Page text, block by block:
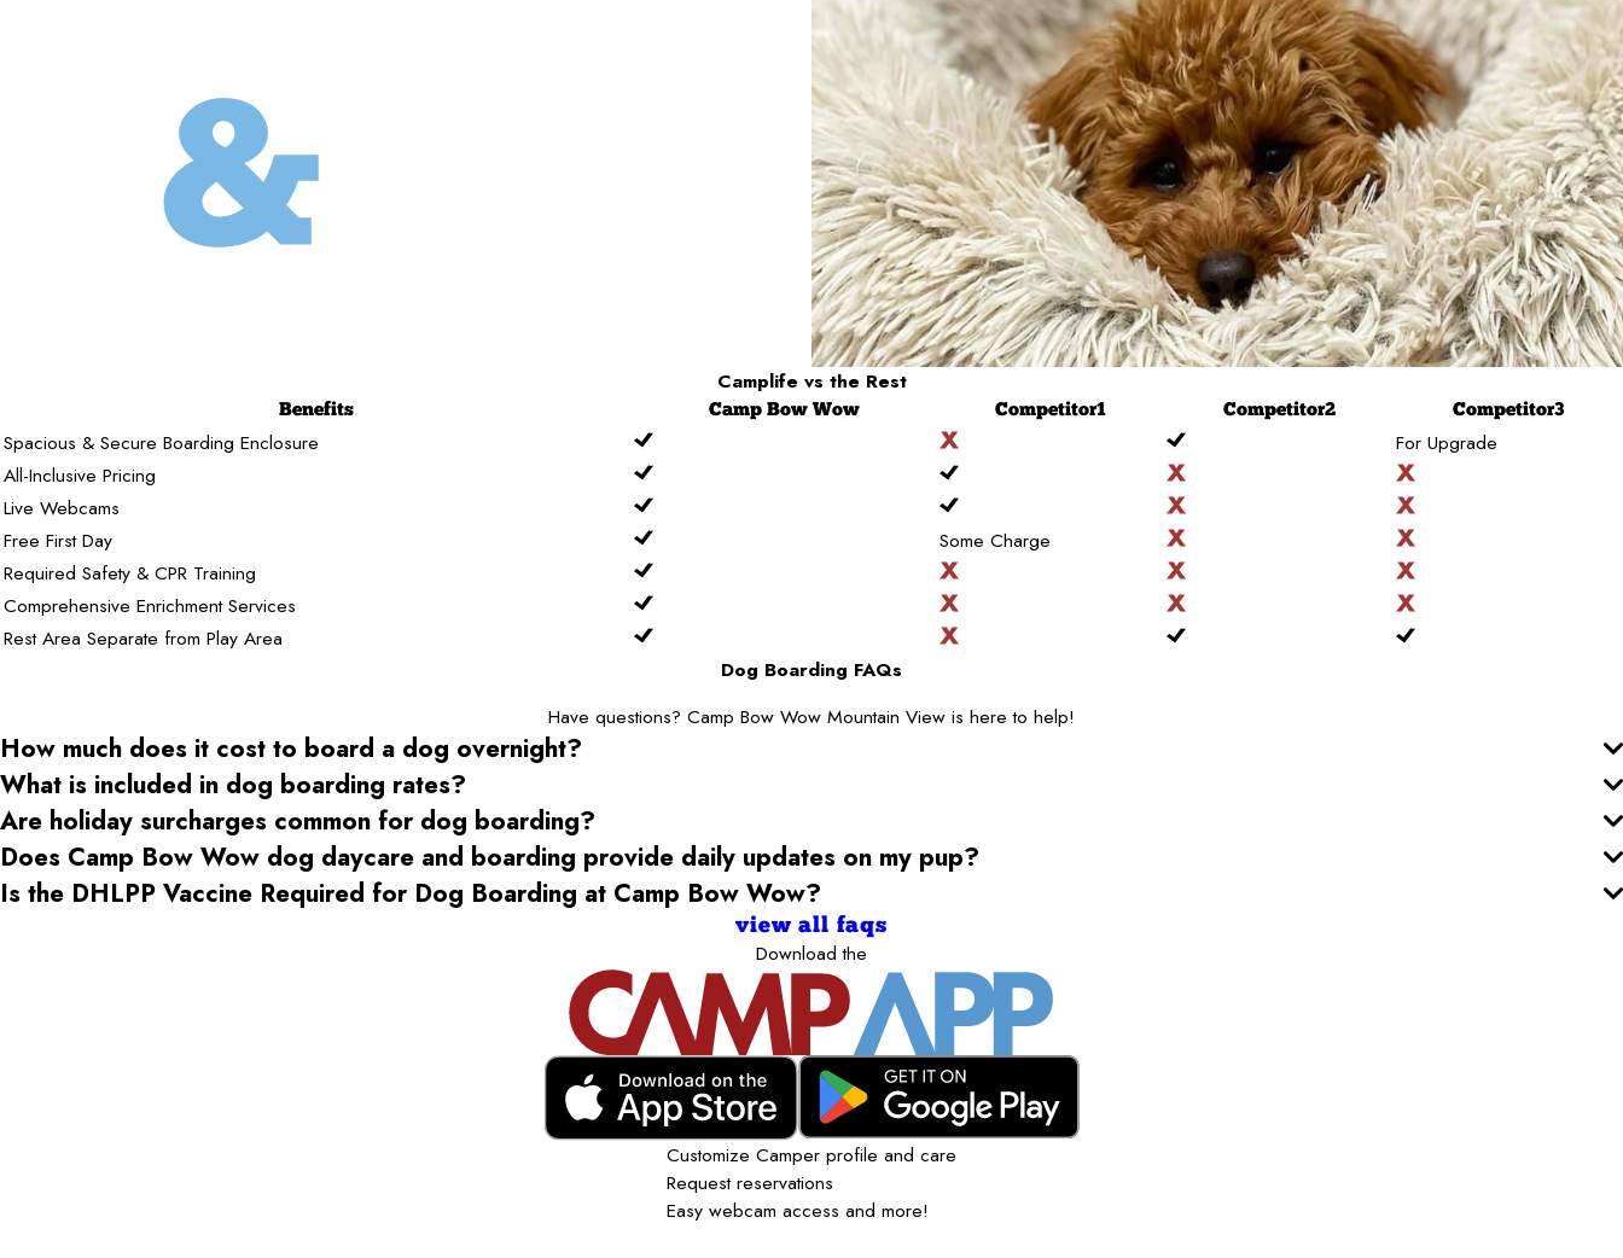
Camplife vs the Rest
Benefits Camp Bow Wow Competitor1 Competitor2 Competitor3
Spacious & Secure Boarding Enclosure
For Upgrade
All-Inclusive Pricing
Live Webcams
Free First Day
Some Charge
Required Safety & CPR Training
Comprehensive Enrichment Services
Rest Area Separate from Play Area
Dog Boarding FAQs
Have questions? Camp Bow Wow Mountain View is here to help!
How much does it cost to board a dog overnight?
What is included in dog boarding rates?
Are holiday surcharges common for dog boarding?
Does Camp Bow Wow dog daycare and boarding provide daily updates on my pup?
Is the DHLPP Vaccine Required for Dog Boarding at Camp Bow Wow?
view all faqs
Download the
Customize Camper profile and care
Request reservations
Easy webcam access and more!